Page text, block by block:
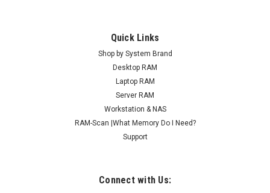
Quick Links
Shop by System Brand
Desktop RAM
Laptop RAM
Server RAM
Workstation & NAS
RAM-Scan |What Memory Do I Need?
Support
Connect with Us: